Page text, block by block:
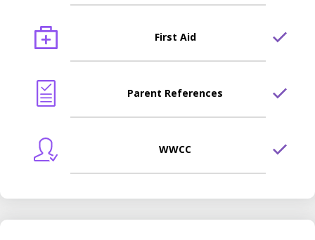
First Aid
Parent References
WWCC